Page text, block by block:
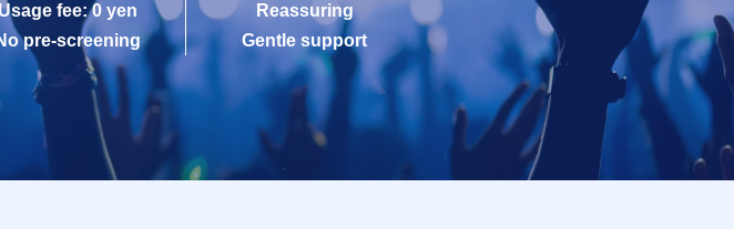
fee: 0 yen
pre-screening
Reassuring
Gentle support